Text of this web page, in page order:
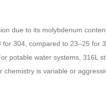
due to its molybdenum
304, compared to 23–25 for
potable water systems, 316L
is variable or